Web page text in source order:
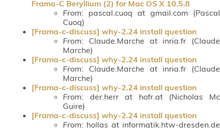
Frama-C Beryllium (2) for Mac OS X 10.5.8
From: pascal.cuoq at gmail.com (Pascal
Cuoq)
[Frama-c-discuss] why-2.24 install question
From: Claude.Marche at inria.fr (Claude
Marche)
[Frama-c-discuss] why-2.24 install question
From: Claude.Marche at inria.fr (Claude
Marche)
[Frama-c-discuss] why-2.24 install question
From: der.herr at hofr.at (Nicholas Mc
Guire)
[Frama-c-discuss] why-2.24 install question
From: hollas at informatik.htw-dresden.de